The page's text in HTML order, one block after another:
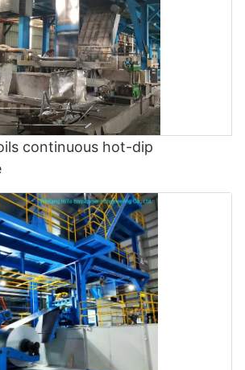
continuous hot-dip